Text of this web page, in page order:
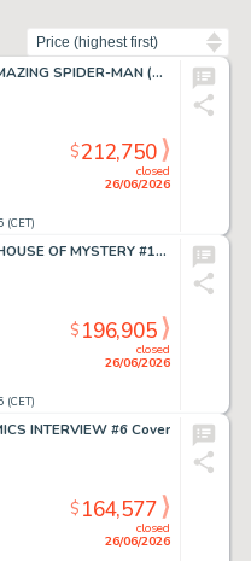
Romita Sr., John - AMAZING SPIDER-MAN (1963-98; 2003-13) #50 Interior Page
(CET)
closed
26/06/2026
$212,750
Wrightson, Bernie - HOUSE OF MYSTERY #195 Cover
(CET)
closed
26/06/2026
$196,905
INTERVIEW #6 Cover
closed
26/06/2026
$164,577